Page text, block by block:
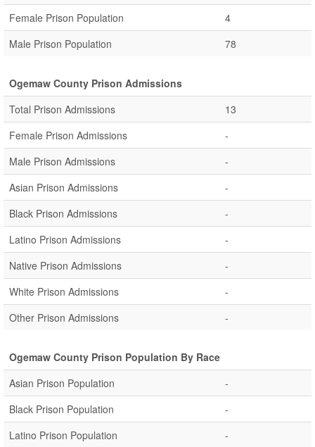
Female Prison Population
4
Male Prison Population
78
Ogemaw County Prison Admissions
Total Prison Admissions
13
Female Prison Admissions
-
Male Prison Admissions
-
Asian Prison Admissions
-
Black Prison Admissions
-
Latino Prison Admissions
-
Native Prison Admissions
-
White Prison Admissions
-
Other Prison Admissions
-
Ogemaw County Prison Population By Race
Asian Prison Population
-
Black Prison Population
-
Latino Prison Population
-